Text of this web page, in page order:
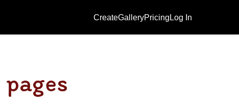
CreateGalleryPricing Log In